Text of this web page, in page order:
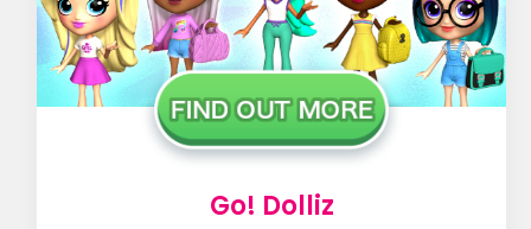
Go! Dolliz